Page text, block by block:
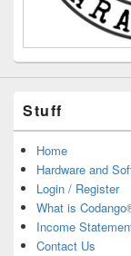
Stuff
Home
Hardware and
Login / Register
What is
Income
Contact Us